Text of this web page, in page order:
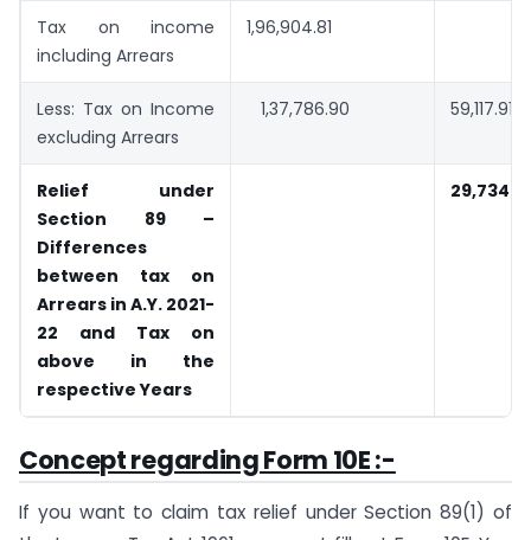
Tax on income
including Arrears
1,96,904.81
Less: Tax on Income
excluding Arrears
1,37,786.90 59,117.91
Relief under
Section 89 –
Differences
between tax on
Arrears in A.Y. 2021-
22 and Tax on
above in the
respective Years
Concept regarding Form 10E :-
If you want to claim tax relief under Section 89(1) of